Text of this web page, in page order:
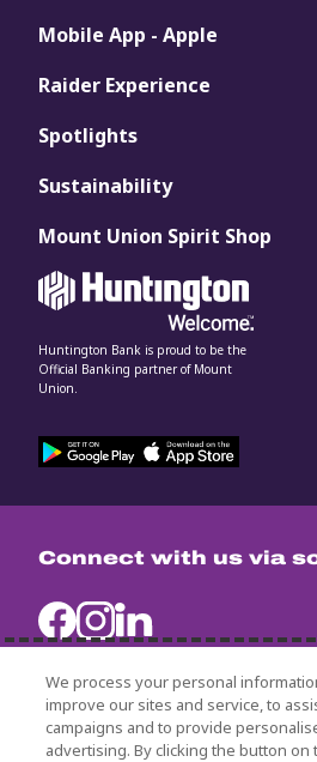
Connect with us via
Mobile App - Apple
Raider Experience
Spotlights
Sustainability
Mount Union Spirit Shop
Huntington Bank is proud to be the
Official Banking partner of Mount
Union.
University Policies
Title IX
We process your personal
improve our sites and service, to
campaigns and to provide
advertising. By clicking the button on